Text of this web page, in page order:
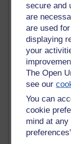
secure and
are
are used
displaying
your
The Open
see our
You can
cookie
mind at any
Innovation
Top Web 2.0
Alexa - traffic
Engestrom
My Mind Bursts
E-Assessment
Design Models
Phoebe
Performance,
EAGLEMAN on
Instructional
Sue Bennet -
Trevor Cook
John Seely Brown